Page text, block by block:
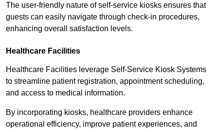
The user-friendly nature of self-service kiosks ensures that
guests can easily navigate through check-in procedures,
enhancing overall satisfaction levels.
Healthcare Facilities
Healthcare Facilities leverage Self-Service Kiosk Systems
to streamline patient registration, appointment scheduling,
and access to medical information.
By incorporating kiosks, healthcare providers enhance
operational efficiency, improve patient experiences, and